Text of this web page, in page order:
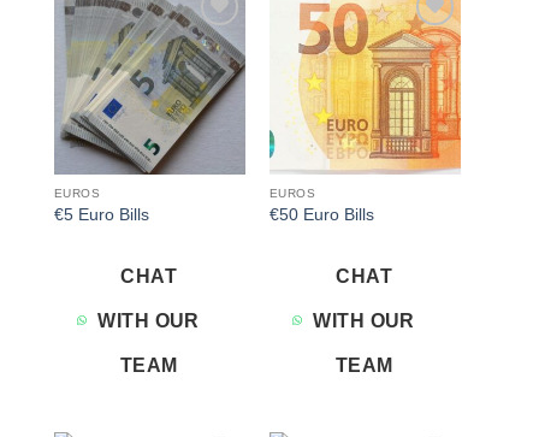
Add to
wishlist
EUROS
€5 Euro Bills
CHAT
WITH OUR
TEAM
Add to
wishlist
EUROS
€50 Euro Bills
CHAT
WITH OUR
TEAM